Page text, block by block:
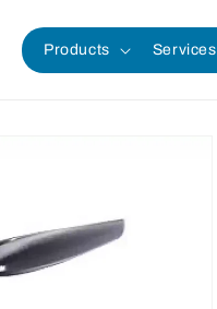
Products Services